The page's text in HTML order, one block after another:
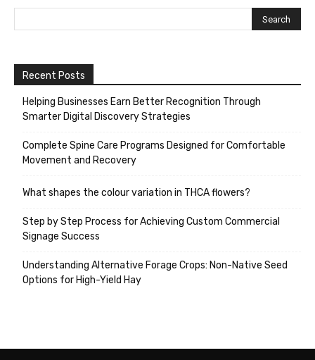
Recent Posts
Helping Businesses Earn Better Recognition Through
Smarter Digital Discovery Strategies
Complete Spine Care Programs Designed for Comfortable
Movement and Recovery
What shapes the colour variation in THCA flowers?
Step by Step Process for Achieving Custom Commercial
Signage Success
Understanding Alternative Forage Crops: Non-Native Seed
Options for High-Yield Hay